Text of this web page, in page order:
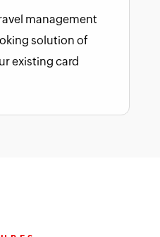
management
solution of
existing card